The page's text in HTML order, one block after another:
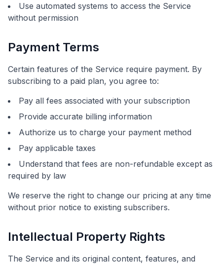
Use automated systems to access the Service
without permission
Payment Terms
Certain features of the Service require payment. By
subscribing to a paid plan, you agree to:
Pay all fees associated with your subscription
Provide accurate billing information
Authorize us to charge your payment method
Pay applicable taxes
Understand that fees are non-refundable except as
required by law
We reserve the right to change our pricing at any time
without prior notice to existing subscribers.
Intellectual Property Rights
The Service and its original content, features, and